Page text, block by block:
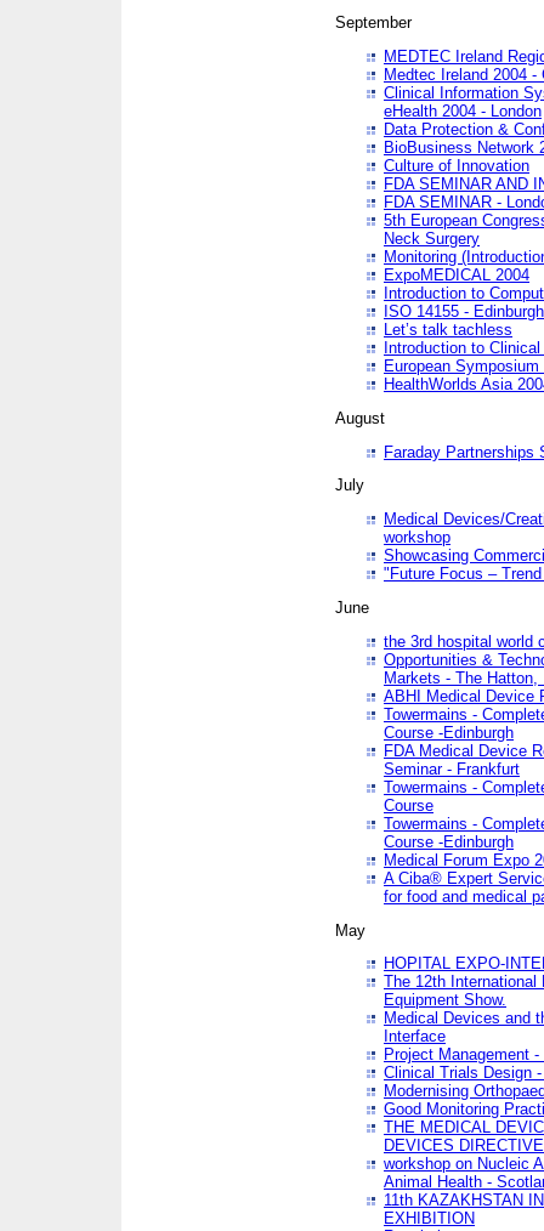
September
MEDTEC Ireland
Medtec Ireland 2004 -
Clinical Information
eHealth 2004 - London
Data Protection &
BioBusiness Network
Culture of Innovation
FDA SEMINAR AND
FDA SEMINAR -
5th European
Neck Surgery
Monitoring
ExpoMEDICAL 2004
Introduction to
ISO 14155 - Edinburgh
Let’s talk tachless
Introduction to
European
HealthWorlds Asia
August
Faraday Partnerships
July
Medical Devices/
workshop
Showcasing
"Future Focus – Trend
June
the 3rd hospital world
Opportunities &
Markets - The Hatton,
ABHI Medical Device
Towermains -
Course -Edinburgh
FDA Medical Device
Seminar - Frankfurt
Towermains -
Course
Towermains -
Course -Edinburgh
Medical Forum Expo
A Ciba® Expert
for food and medical
May
HOPITAL EXPO-
The 12th
Equipment Show.
Medical Devices and
Interface
Project Management
Clinical Trials Design
Modernising
Good Monitoring
THE MEDICAL
DEVICES
workshop on Nucleic
Animal Health -
11th KAZAKHSTAN
EXHIBITION